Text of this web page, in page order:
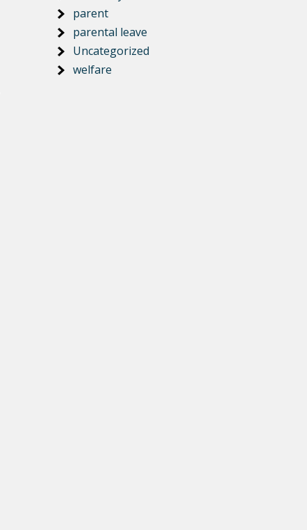
parent
parental leave
Uncategorized
welfare